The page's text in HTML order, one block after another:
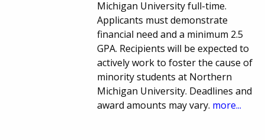
Michigan University full-time.
Applicants must demonstrate
financial need and a minimum 2.5
GPA. Recipients will be expected to
actively work to foster the cause of
minority students at Northern
Michigan University. Deadlines and
award amounts may vary. more...